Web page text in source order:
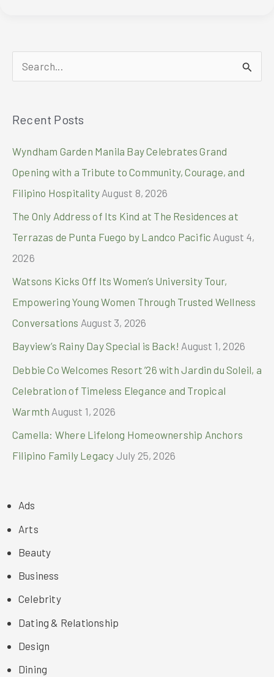
Holiday
Celebrations
e
r
Recent Posts
Wyndham Garden Manila Bay Celebrates Grand
Opening with a Tribute to Community, Courage, and
Filipino Hospitality August 8, 2026
The Only Address of Its Kind at The Residences at
Terrazas de Punta Fuego by Landco Pacific August 4,
2026
Watsons Kicks Off Its Women’s University Tour,
Empowering Young Women Through Trusted Wellness
Conversations August 3, 2026
Bayview’s Rainy Day Special is Back! August 1, 2026
Debbie Co Welcomes Resort ’26 with Jardin du Soleil, a
Celebration of Timeless Elegance and Tropical
Warmth August 1, 2026
Camella: Where Lifelong Homeownership Anchors
Filipino Family Legacy July 25, 2026
Ads
Arts
Beauty
Business
Celebrity
Dating & Relationship
Design
Dining